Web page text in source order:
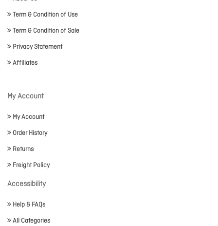
Term & Condition of Use
Term & Condition of Sale
Privacy Statement
Affiliates
My Account
My Account
Order History
Returns
Freight Policy
Accessibility
Help & FAQs
All Categories